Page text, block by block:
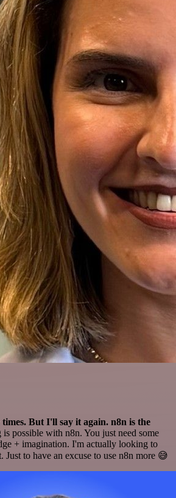
But I'll say it again. n8n is the
possible with n8n. You just need some
+ imagination. I'm actually looking to
Just to have an excuse to use n8n more 😅